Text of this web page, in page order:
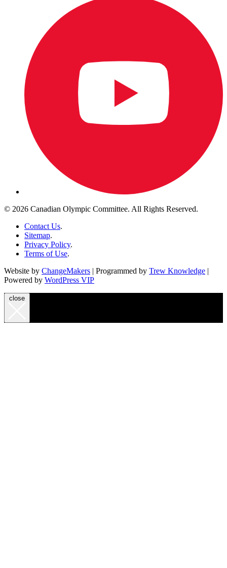
© 2026 Canadian Olympic Committee. All Rights Reserved.
Contact Us.
Sitemap.
Privacy Policy.
Terms of Use.
Website by ChangeMakers | Programmed by Trew Knowledge |
Powered by WordPress VIP
close